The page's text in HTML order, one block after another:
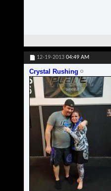
12-19-2013 04:49 AM
Crystal Rushing